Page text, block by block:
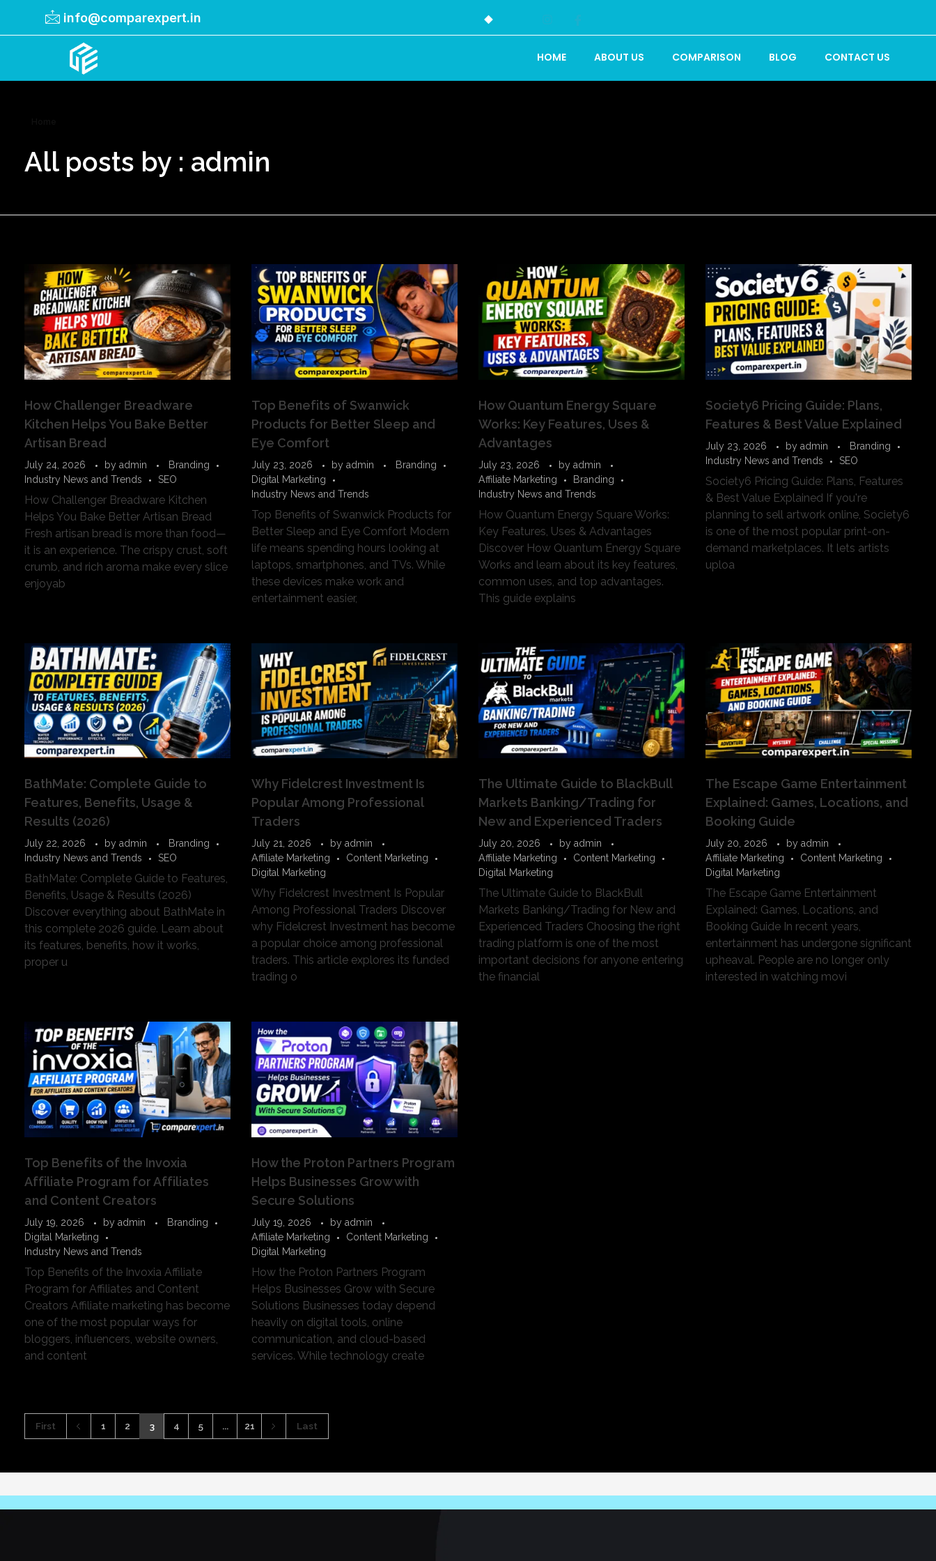
info@comparexpert.in
HOME ABOUT US COMPARISON BLOG CONTACT US
All posts by : admin
How Challenger Breadware
Kitchen Helps You Bake Better
Artisan Bread
July 24, 2026 by admin
Branding
Industry News and Trends
SEO
How Challenger Breadware Kitchen
Helps You Bake Better Artisan Bread
Fresh artisan bread is more than food—
it is an experience. The crispy crust, soft
crumb, and rich aroma make every slice
enjoyab
Top Benefits of Swanwick
Products for Better Sleep and
Eye Comfort
July 23, 2026 by admin
Branding
Digital Marketing
Industry News and Trends
Top Benefits of Swanwick Products for
Better Sleep and Eye Comfort Modern
life means spending hours looking at
laptops, smartphones, and TVs. While
these devices make work and
entertainment easier,
How Quantum Energy Square
Works: Key Features, Uses &
Advantages
July 23, 2026 by admin
Affiliate Marketing
Branding
Industry News and Trends
How Quantum Energy Square Works:
Key Features, Uses & Advantages
Discover How Quantum Energy Square
Works and learn about its key features,
common uses, and top advantages.
This guide explains
Society6 Pricing Guide: Plans,
Features & Best Value Explained
July 23, 2026 by admin
Branding
Industry News and Trends
SEO
Society6 Pricing Guide: Plans, Features
& Best Value Explained If you're
planning to sell artwork online, Society6
is one of the most popular print-on-
demand marketplaces. It lets artists
uploa
BathMate: Complete Guide to
Features, Benefits, Usage &
Results (2026)
July 22, 2026 by admin
Branding
Industry News and Trends
SEO
BathMate: Complete Guide to Features,
Benefits, Usage & Results (2026)
Discover everything about BathMate in
this complete 2026 guide. Learn about
its features, benefits, how it works,
proper u
Why Fidelcrest Investment Is
Popular Among Professional
Traders
July 21, 2026 by admin
Affiliate Marketing
Content Marketing
Digital Marketing
Why Fidelcrest Investment Is Popular
Among Professional Traders Discover
why Fidelcrest Investment has become
a popular choice among professional
traders. This article explores its funded
trading o
The Ultimate Guide to BlackBull
Markets Banking/Trading for
New and Experienced Traders
July 20, 2026 by admin
Affiliate Marketing
Content Marketing
Digital Marketing
The Ultimate Guide to BlackBull
Markets Banking/Trading for New and
Experienced Traders Choosing the right
trading platform is one of the most
important decisions for anyone entering
the financial
The Escape Game Entertainment
Explained: Games, Locations, and
Booking Guide
July 20, 2026 by admin
Affiliate Marketing
Content Marketing
Digital Marketing
The Escape Game Entertainment
Explained: Games, Locations, and
Booking Guide In recent years,
entertainment has undergone significant
upheaval. People are no longer only
interested in watching movi
Top Benefits of the Invoxia
Affiliate Program for Affiliates
and Content Creators
July 19, 2026 by admin
Branding
Digital Marketing
Industry News and Trends
Top Benefits of the Invoxia Affiliate
Program for Affiliates and Content
Creators Affiliate marketing has become
one of the most popular ways for
bloggers, influencers, website owners,
and content
How the Proton Partners Program
Helps Businesses Grow with
Secure Solutions
July 19, 2026 by admin
Affiliate Marketing
Content Marketing
Digital Marketing
How the Proton Partners Program
Helps Businesses Grow with Secure
Solutions Businesses today depend
heavily on digital tools, online
communication, and cloud-based
services. While technology create
First 1 2 3 4 5 ... 21 Last